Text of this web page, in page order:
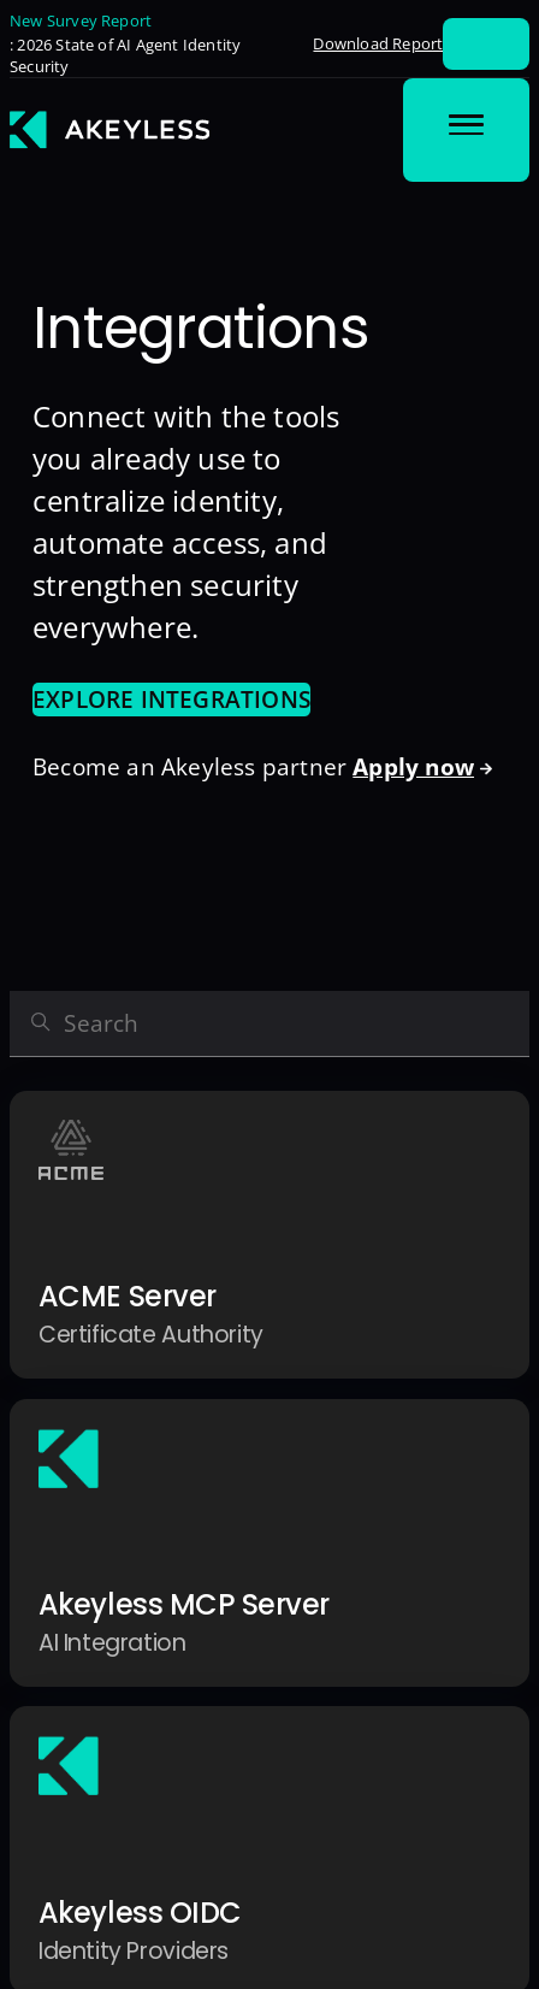
New Survey Report
: 2026 State of AI Agent Identity
Security
Download Report
Integrations
Connect with the tools
you already use to
centralize identity,
automate access, and
strengthen security
everywhere.
EXPLORE INTEGRATIONS
Become an Akeyless partner Apply now
Search Integrations
ACME Server
Certificate Authority
Akeyless MCP Server
AI Integration
Akeyless OIDC
Identity Providers